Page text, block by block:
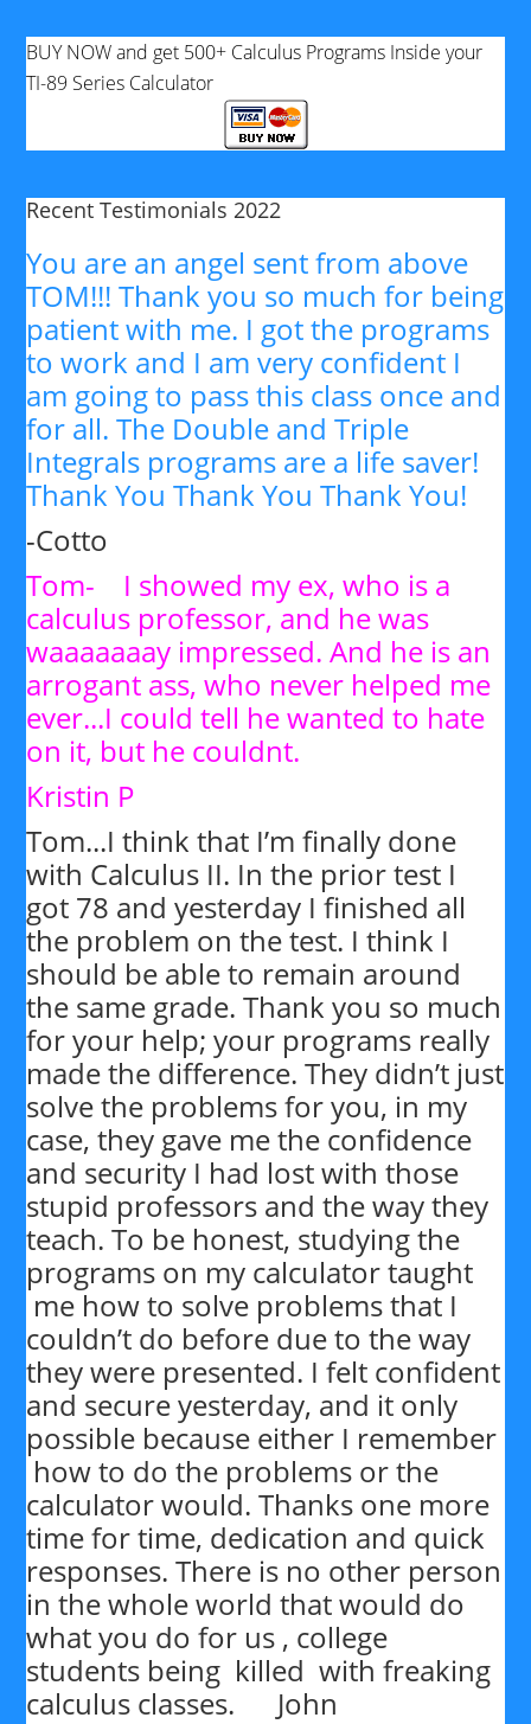
BUY NOW and get 500+ Calculus Programs Inside your
TI-89 Series Calculator
Recent Testimonials 2022
You are an angel sent from above
TOM!!! Thank you so much for being
patient with me. I got the programs
to work and I am very confident I
am going to pass this class once and
for all. The Double and Triple
Integrals programs are a life saver!
Thank You Thank You Thank You!
-Cotto
Tom- I showed my ex, who is a
calculus professor, and he was
waaaaaaay impressed. And he is an
arrogant ass, who never helped me
ever...I could tell he wanted to hate
on it, but he couldnt.
Kristin P
Tom...I think that I’m finally done
with Calculus II. In the prior test I
got 78 and yesterday I finished all
the problem on the test. I think I
should be able to remain around
the same grade. Thank you so much
for your help; your programs really
made the difference. They didn’t just
solve the problems for you, in my
case, they gave me the confidence
and security I had lost with those
stupid professors and the way they
teach. To be honest, studying the
programs on my calculator taught
me how to solve problems that I
couldn’t do before due to the way
they were presented. I felt confident
and secure yesterday, and it only
possible because either I remember
how to do the problems or the
calculator would. Thanks one more
time for time, dedication and quick
responses. There is no other person
in the whole world that would do
what you do for us , college
students being killed with freaking
calculus classes. John